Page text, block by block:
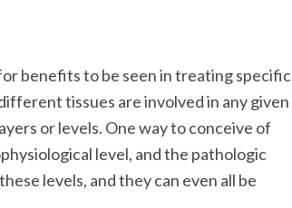
benefits to be seen in treating specific
tissues are involved in any given
or levels. One way to conceive of
level, and the pathologic
levels, and they can even all be